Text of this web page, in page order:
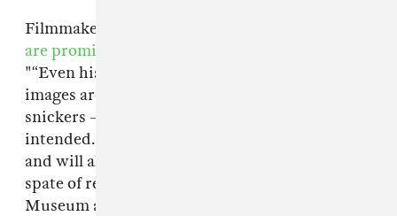
Filmmakers Fenton Bailey and Randy Barbato
are promising
"“Even his most shocking and forbidden
images are included without blurs, without
snickers – in other words, exactly as the artist
intended." The film is set to debut April 2016,
and will almost inevitably be followed by a
spate of retrospectives (The J. Paul Getty
Museum and LACMA have both announced